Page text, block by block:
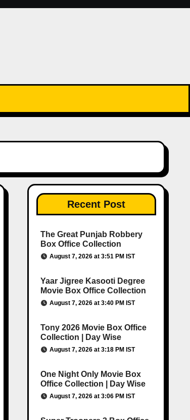
Recent Post
The Great Punjab Robbery
Box Office Collection
August 7, 2026 at 3:51 PM IST
Yaar Jigree Kasooti Degree
Movie Box Office Collection
August 7, 2026 at 3:40 PM IST
Tony 2026 Movie Box Office
Collection | Day Wise
August 7, 2026 at 3:18 PM IST
One Night Only Movie Box
Office Collection | Day Wise
August 7, 2026 at 3:06 PM IST